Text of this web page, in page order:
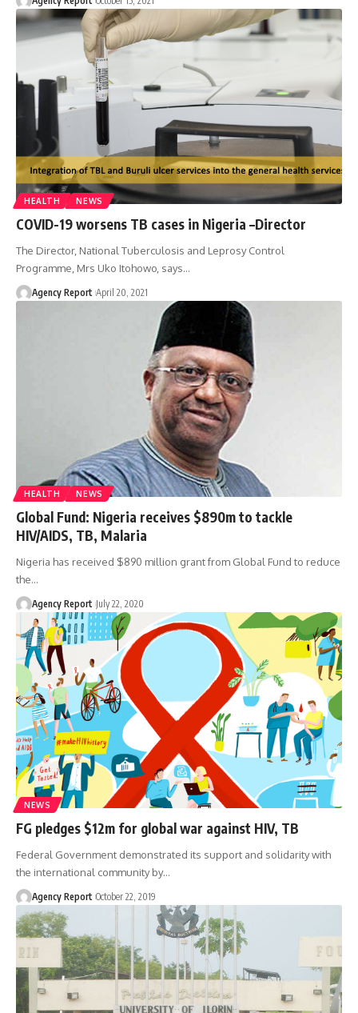
HEALTH NEWS
COVID-19 worsens TB cases in Nigeria –Director
The Director, National Tuberculosis and Leprosy Control
Programme, Mrs Uko Itohowo, says…
Agency Report April 20, 2021
HEALTH NEWS
Global Fund: Nigeria receives $890m to tackle
HIV/AIDS, TB, Malaria
Nigeria has received $890 million grant from Global Fund to reduce
the…
Agency Report July 22, 2020
NEWS
FG pledges $12m for global war against HIV, TB
Federal Government demonstrated its support and solidarity with
the international community by…
Agency Report October 22, 2019